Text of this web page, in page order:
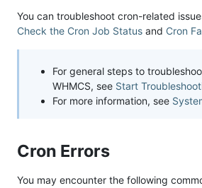
You can troubleshoot cron-related
Check the Cron Job Status and Cron
For general steps to
WHMCS, see Start
For more information, see
Cron Errors
You may encounter the following